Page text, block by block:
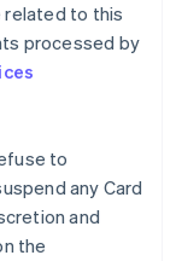
related to this
processed by
to
any Card
and
the